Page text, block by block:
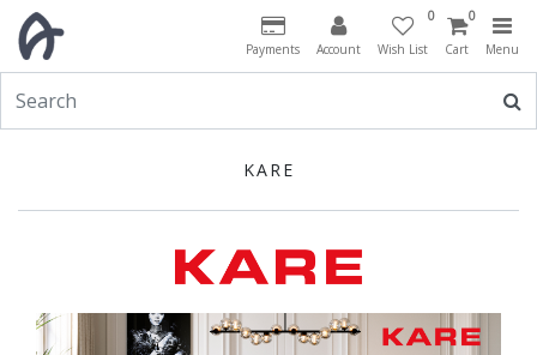
Payments Account
0
Wish List
0
Cart Menu
KARE